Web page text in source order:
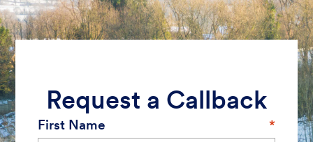
Request a Callback
First Name